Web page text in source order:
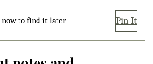
now to find it later Pin It